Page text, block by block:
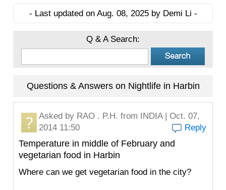
- Last updated on Aug. 08, 2025 by Demi Li -
Q & A Search:
Questions & Answers on Nightlife in Harbin
Asked by RAO . P.H. from INDIA | Oct. 07,
2014 11:50
Reply
Temperature in middle of February and
vegetarian food in Harbin
Where can we get vegetarian food in the city?